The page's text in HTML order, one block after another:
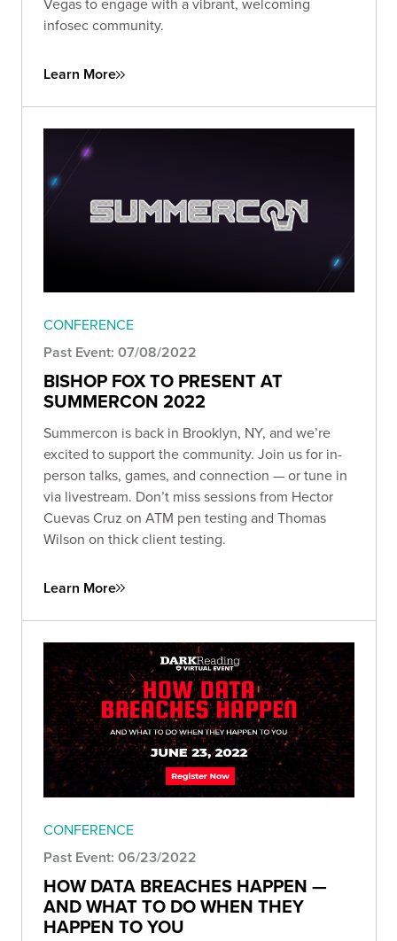
Vegas to engage with a vibrant, welcoming
infosec community.
Learn More
CONFERENCE
Past Event: 07/08/2022
BISHOP FOX TO PRESENT AT
SUMMERCON 2022
Summercon is back in Brooklyn, NY, and we’re
excited to support the community. Join us for in-
person talks, games, and connection — or tune in
via livestream. Don’t miss sessions from Hector
Cuevas Cruz on ATM pen testing and Thomas
Wilson on thick client testing.
Learn More
CONFERENCE
Past Event: 06/23/2022
HOW DATA BREACHES HAPPEN —
AND WHAT TO DO WHEN THEY
HAPPEN TO YOU